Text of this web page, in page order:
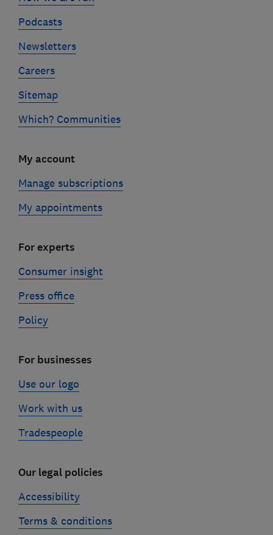
Podcasts
Newsletters
Careers
Sitemap
Which? Communities
My account
Manage subscriptions
My appointments
For experts
Consumer insight
Press office
Policy
For businesses
Use our logo
Work with us
Tradespeople
Our legal policies
Accessibility
Terms & conditions